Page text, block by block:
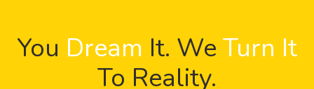
You Dream It. We Turn It
To Reality.